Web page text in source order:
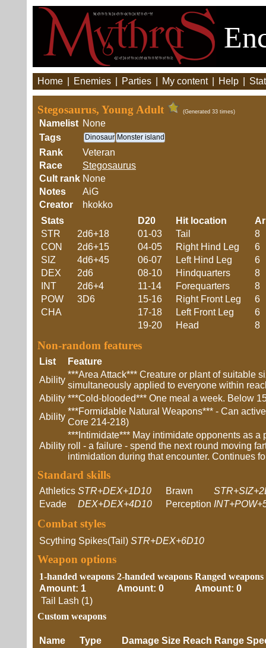
Home Enemies Parties My content Help
Stegosaurus, Young Adult (Generated 33 times)
Namelist None
Tags
Dinosaur Monster island
Rank
Veteran
Race
Stegosaurus
Cult rank None
Notes
AiG
Creator
hkokko
Stats
STR
2d6+18
CON
2d6+15
SIZ
4d6+45
DEX
2d6
INT
2d6+4
POW
3D6
CHA
D20 Hit location
01-03
Tail
8
04-05
Right Hind Leg
6
06-07
Left Hind Leg
6
08-10
Hindquarters
8
11-14
Forequarters
8
15-16
Right Front Leg
6
17-18
Left Front Leg
6
19-20
Head 8
Non-random features
List
Feature
Ability
***Area Attack*** Creature or plant of suitable
simultaneously applied to everyone within
Ability ***Cold-blooded*** One meal a week. Below
Ability
***Formidable Natural Weapons*** - Can
Core 214-218)
Ability
***Intimidate*** May intimidate opponents as
roll - a failure - spend the next round moving
intimidation during that encounter. Continues
Standard skills
Athletics STR+DEX+1D10 Brawn
Evade
DEX+DEX+4D10 Perception
Combat styles
Scything Spikes(Tail) STR+DEX+6D10
Weapon options
1-handed weapons
Amount: 1
Tail Lash (1)
2-handed weapons
Amount: 0
Ranged weapons
Amount: 0
Custom weapons
Name Type Damage Size Reach Range